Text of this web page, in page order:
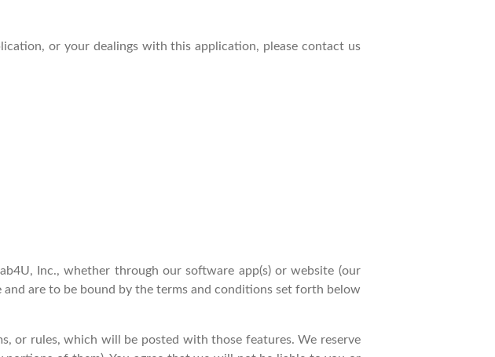
or your dealings with this application, please contact us
Inc., whether through our software app(s) or website (our
and are to be bound by the terms and conditions set forth below
or rules, which will be posted with those features. We reserve